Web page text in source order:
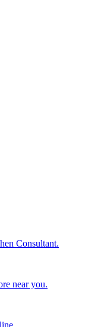
Consultant.
near you.